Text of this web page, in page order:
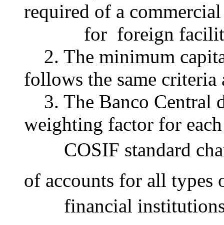
required of a
for foreign
2. The minimum
follows the same criteria
3. The Banco Central
weighting factor for
COSIF standard
of accounts for all types
financial